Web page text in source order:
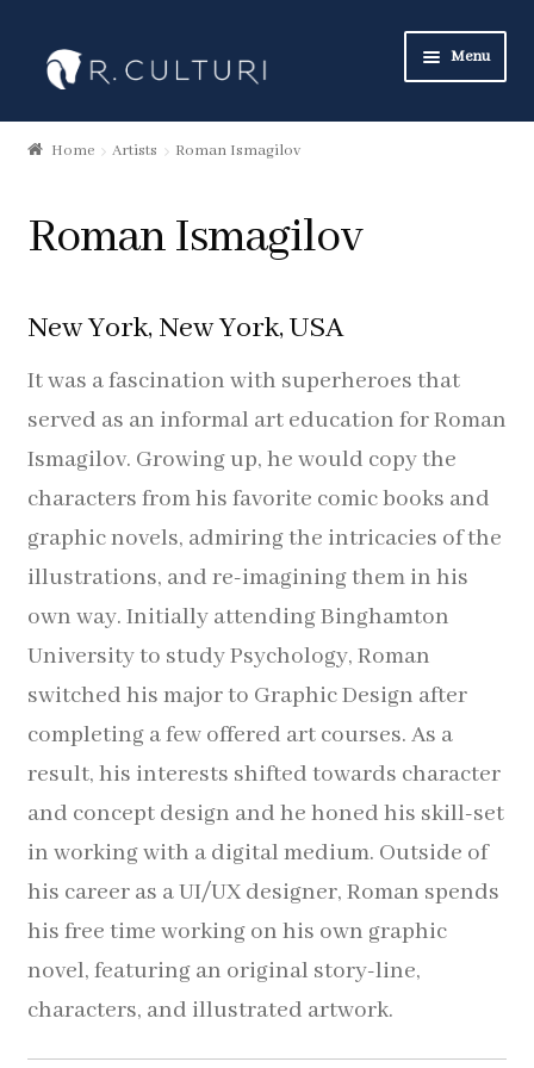
Skip
Skip
Menu
Art Collection
Art Neckties
Art Scarves
Neckties
Clearance
About Us
Cart
Home Artists Roman Ismagilov
Roman Ismagilov
New York, New York, USA
It was a fascination with superheroes that
served as an informal art education for Roman
Ismagilov. Growing up, he would copy the
characters from his favorite comic books and
graphic novels, admiring the intricacies of the
illustrations, and re-imagining them in his
own way. Initially attending Binghamton
University to study Psychology, Roman
switched his major to Graphic Design after
completing a few offered art courses. As a
result, his interests shifted towards character
and concept design and he honed his skill-set
in working with a digital medium. Outside of
his career as a UI/UX designer, Roman spends
his free time working on his own graphic
novel, featuring an original story-line,
characters, and illustrated artwork.